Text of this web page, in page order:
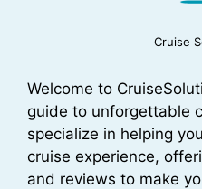
Cruise
Welcome to
guide to unforgettable
specialize in helping
cruise experience,
and reviews to make